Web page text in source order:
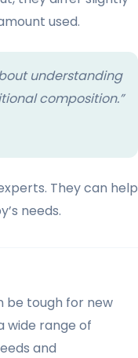
used.
understanding
composition.”
They can help
needs.
be tough for new
wide range of
and